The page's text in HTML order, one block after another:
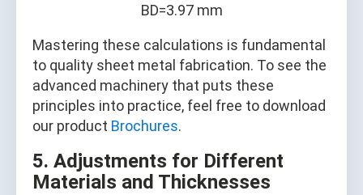
BD=3.97mm
Mastering these calculations is fundamental
to quality sheet metal fabrication. To see the
advanced machinery that puts these
principles into practice, feel free to download
our product Brochures.
5. Adjustments for Different
Materials and Thicknesses